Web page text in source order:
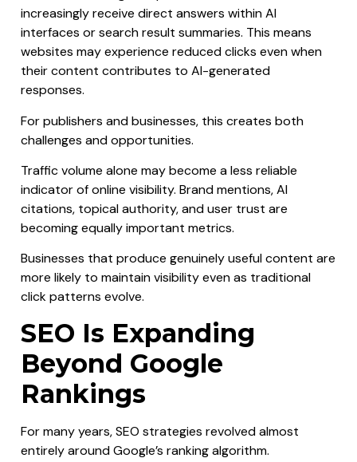
increasingly receive direct answers within AI
interfaces or search result summaries. This means
websites may experience reduced clicks even when
their content contributes to AI-generated
responses.
For publishers and businesses, this creates both
challenges and opportunities.
Traffic volume alone may become a less reliable
indicator of online visibility. Brand mentions, AI
citations, topical authority, and user trust are
becoming equally important metrics.
Businesses that produce genuinely useful content are
more likely to maintain visibility even as traditional
click patterns evolve.
SEO Is Expanding
Beyond Google
Rankings
For many years, SEO strategies revolved almost
entirely around Google’s ranking algorithm.